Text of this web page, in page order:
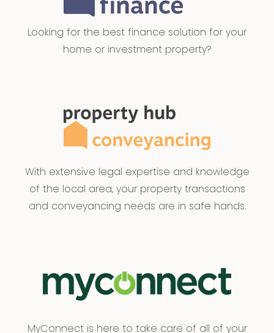
Looking for the best finance solution for your
home or investment property?
With extensive legal expertise and knowledge
of the local area, your property transactions
and conveyancing needs are in safe hands.
MyConnect is here to take care of all of your